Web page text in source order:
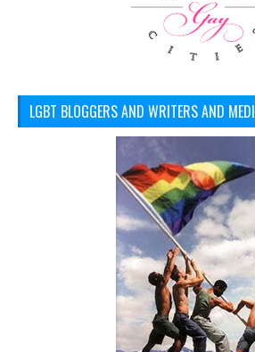
LGBT BLOGGERS AND WRITERS AND